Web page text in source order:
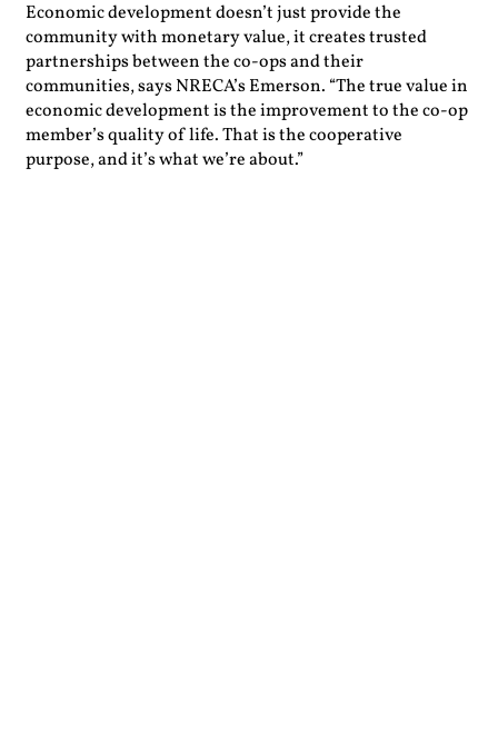
Economic development doesn’t just provide the
community with monetary value, it creates trusted
partnerships between the co-ops and their
communities, says NRECA’s Emerson. “The true value in
economic development is the improvement to the co-op
member’s quality of life. That is the cooperative
purpose, and it’s what we’re about.”